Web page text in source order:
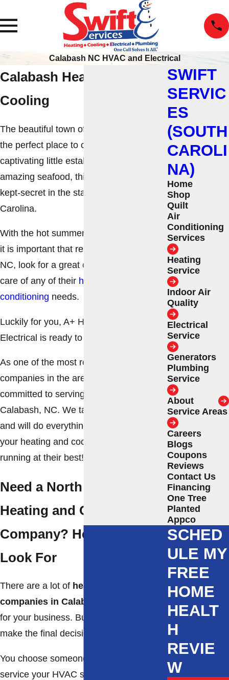
Calabash NC HVAC and Electrical
Calabash Heating and
Cooling
The beautiful town of Calabash, NC, is
the perfect place to call home. From the
captivating little establishments to the
amazing seafood, this spot is a best-
kept-secret in the state of North
Carolina.
With the hot summers and cold winters,
it is important that residents of Calabash,
NC, look for a great contractor to take
care of any of their heating
conditioning needs.
Luckily for you, A+ Heating & Cooling –
Electrical is ready to help!
As one of the most renowned HVAC
companies in the area, we are
committed to serving the residents of
Calabash, NC. We take pride in our work
and will do everything we can to keep
your heating and cooling systems
running at their best!
Need a North Carolina
Heating and Cooling
Company? Here’s What to
Look For
There are a lot of heating and cooling
companies in Calabash
for your business. But it is up to you to
make the final decision!
You choose someone you trust to
service your HVAC system needs. These
SWIFT
SERVIC
ES
(SOUTH
CAROLI
NA)
Home
Shop
Quilt
Air
Conditioning
Services
Heating
Service
Indoor Air
Quality
Electrical
Service
Generators
Plumbing
Service
About
Service Areas
Careers
Blogs
Coupons
Reviews
Contact Us
Financing
One Tree
Planted
Appco
SCHED
ULE MY
FREE
HOME
HEALT
H
REVIE
W